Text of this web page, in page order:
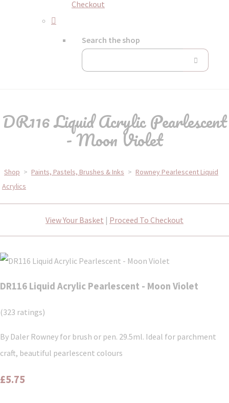
Checkout
Search the shop
DR116 Liquid Acrylic Pearlescent
- Moon Violet
Shop > Paints, Pastels, Brushes & Inks > Rowney Pearlescent Liquid
Acrylics
View Your Basket | Proceed To Checkout
DR116 Liquid Acrylic Pearlescent - Moon Violet
(323 ratings)
By Daler Rowney for brush or pen. 29.5ml. Ideal for parchment
craft, beautiful pearlescent colours
£5.75